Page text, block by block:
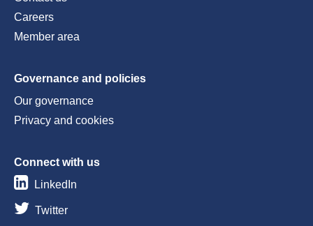
Careers
Member area
Governance and policies
Our governance
Privacy and cookies
Connect with us
LinkedIn
Twitter